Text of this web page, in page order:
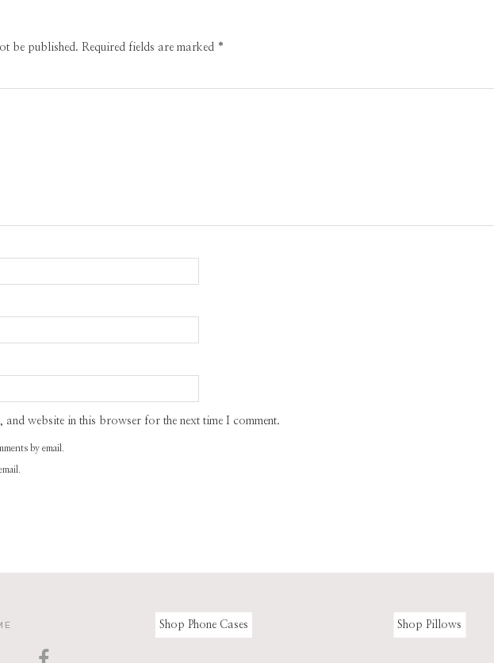
be published. Required fields are marked *
and website in this browser for the next time I comment.
by email.
Shop Phone Cases Shop Pillows